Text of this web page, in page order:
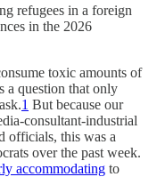
refugees in a foreign
in the 2026
toxic amounts of
a question that only
1 But because our
consultant-industrial
officials, this was a
over the past week.
accommodating to